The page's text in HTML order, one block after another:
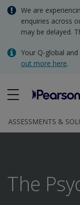
Skip
main
We are
enquiries across
may be delayed.
Your Q-global
out more here.
Quick order
Order status
Invoices
AUD - Australian
AUD - Australian
NZD - New
Clinical | AU
ASSESSMENTS &
The